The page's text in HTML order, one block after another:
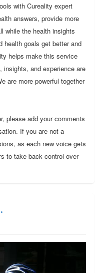
with Cureality expert
answers, provide more
while the health insights
health goals get better and
helps make this service
insights, and experience are
are more powerful together
please add your comments
If you are not a
as each new voice gets
to take back control over